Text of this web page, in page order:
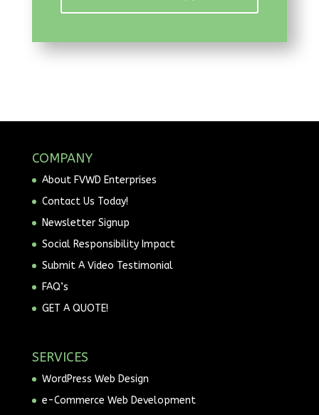
COMPANY
About FVWD Enterprises
Contact Us Today!
Newsletter Signup
Social Responsibility Impact
Submit A Video Testimonial
FAQ’s
GET A QUOTE!
SERVICES
WordPress Web Design
e-Commerce Web Development